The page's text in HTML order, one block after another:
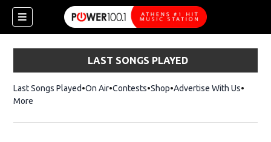
LAST SONGS PLAYED
Last Songs Played On Air Contests ShopOpens in new window
Advertise With Us
More